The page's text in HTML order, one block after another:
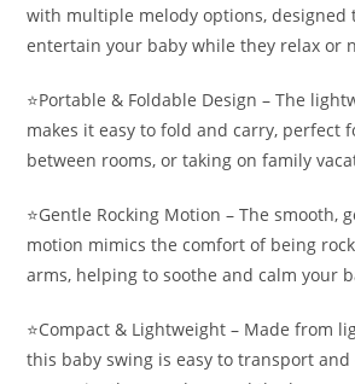
with multiple melody options, designed
entertain your baby while they relax or
⭐️Portable & Foldable Design – The
makes it easy to fold and carry, perfect
between rooms, or taking on family
⭐️Gentle Rocking Motion – The smooth,
motion mimics the comfort of being
arms, helping to soothe and calm your
⭐️Compact & Lightweight – Made from
this baby swing is easy to transport and